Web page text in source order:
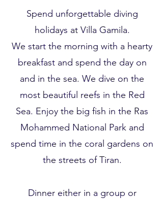
Spend unforgettable diving
holidays at Villa Gamila.
We start the morning with a hearty
breakfast and spend the day on
and in the sea. We dive on the
most beautiful reefs in the Red
Sea. Enjoy the big fish in the Ras
Mohammed National Park and
spend time in the coral gardens on
the streets of Tiran.
Dinner either in a group or